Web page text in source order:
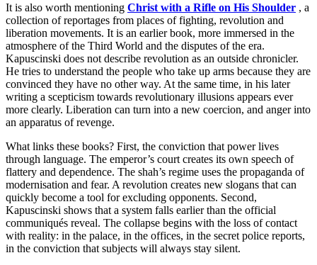
It is also worth mentioning Christ with a Rifle on His Shoulder , a
collection of reportages from places of fighting, revolution and
liberation movements. It is an earlier book, more immersed in the
atmosphere of the Third World and the disputes of the era.
Kapuscinski does not describe revolution as an outside chronicler.
He tries to understand the people who take up arms because they are
convinced they have no other way. At the same time, in his later
writing a scepticism towards revolutionary illusions appears ever
more clearly. Liberation can turn into a new coercion, and anger into
an apparatus of revenge.
What links these books? First, the conviction that power lives
through language. The emperor’s court creates its own speech of
flattery and dependence. The shah’s regime uses the propaganda of
modernisation and fear. A revolution creates new slogans that can
quickly become a tool for excluding opponents. Second,
Kapuscinski shows that a system falls earlier than the official
communiqués reveal. The collapse begins with the loss of contact
with reality: in the palace, in the offices, in the secret police reports,
in the conviction that subjects will always stay silent.